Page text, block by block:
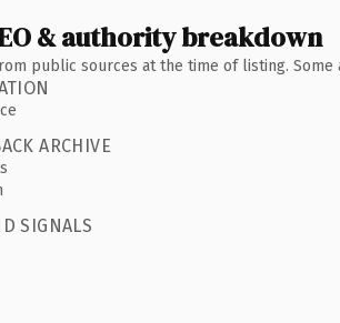
& authority breakdown
public sources at the time of listing. Some
ARCHIVE
SIGNALS